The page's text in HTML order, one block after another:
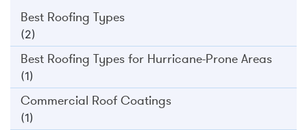
Best Roofing Types
(2)
Best Roofing Types for Hurricane-Prone Areas
(1)
Commercial Roof Coatings
(1)